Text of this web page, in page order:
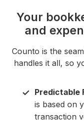
Your
and
Counto is the
handles it all, so
✓ Predictable
is based on
transaction